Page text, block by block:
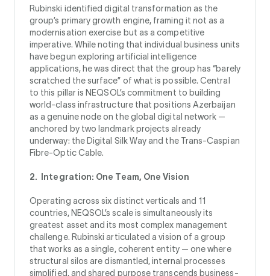
Rubinski identified digital transformation as the
group’s primary growth engine, framing it not as a
modernisation exercise but as a competitive
imperative. While noting that individual business units
have begun exploring artificial intelligence
applications, he was direct that the group has “barely
scratched the surface” of what is possible. Central
to this pillar is NEQSOL’s commitment to building
world-class infrastructure that positions Azerbaijan
as a genuine node on the global digital network —
anchored by two landmark projects already
underway: the Digital Silk Way and the Trans-Caspian
Fibre-Optic Cable.
2. Integration: One Team, One Vision
Operating across six distinct verticals and 11
countries, NEQSOL’s scale is simultaneously its
greatest asset and its most complex management
challenge. Rubinski articulated a vision of a group
that works as a single, coherent entity — one where
structural silos are dismantled, internal processes
simplified, and shared purpose transcends business-